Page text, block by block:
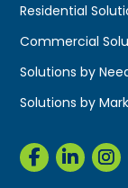
Residential
Commercial
Solutions by
Solutions by